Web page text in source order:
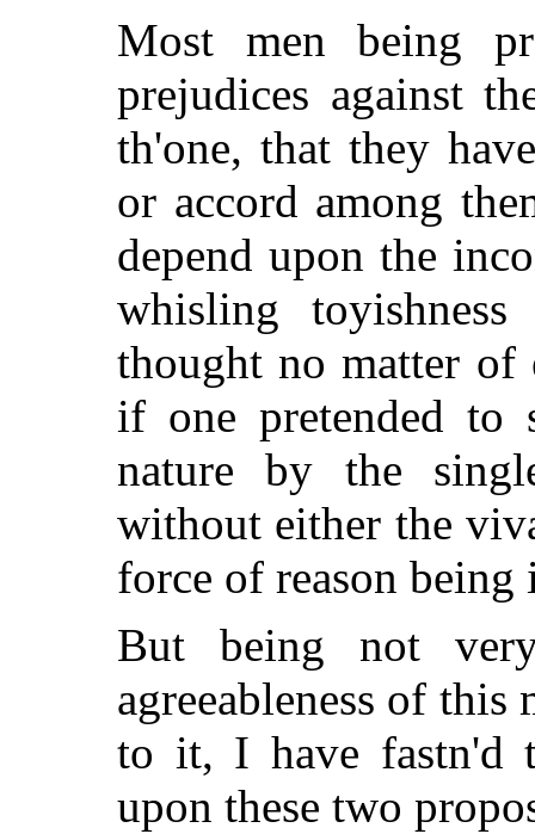
Most men being
prejudices against
th'one, that they
or accord among
depend upon the
whisling
thought no matter of
if one pretended to
nature by the
without either the
force of reason being
But being not
agreeableness of
to it, I have fastn'd
upon these two